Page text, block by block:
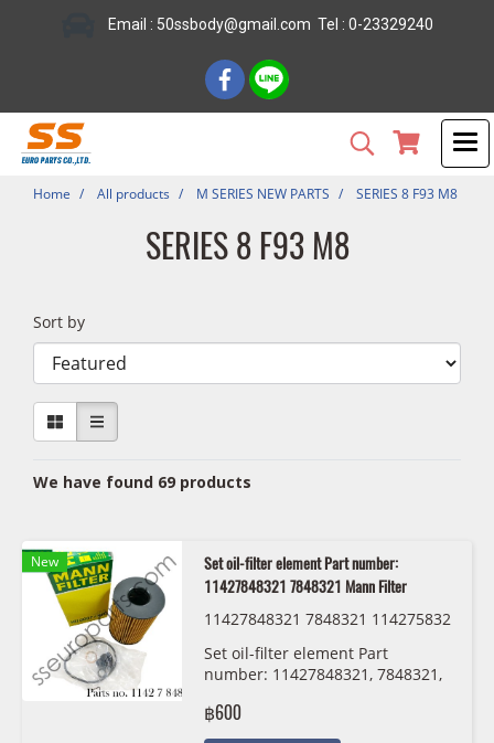
Email : 50ssbody@gmail.com Tel : 0-23329240
Home All products M SERIES NEW PARTS SERIES 8 F93 M8
SERIES 8 F93 M8
Sort by
We have found 69 products
New
Set oil-filter element Part number:
11427848321 7848321 Mann Filter
11427848321 7848321 114275832
KIT
Set oil-filter element Part
number: 11427848321, 7848321,
Filter HU 8007 z KIT
฿600